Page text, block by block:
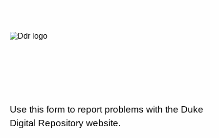
Use this form to report problems with the Duke
Digital Repository website.